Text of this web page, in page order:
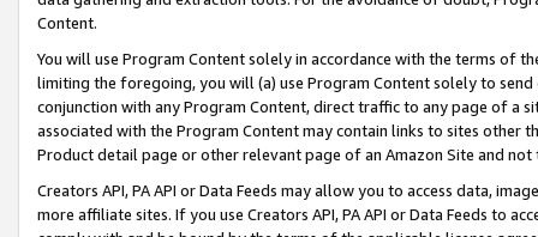
Content.
You will use Program Content solely in accordance with the terms of
limiting the foregoing, you will (a) use Program Content solely to
conjunction with any Program Content, direct traffic to any page of a
associated with the Program Content may contain links to sites other
Product detail page or other relevant page of an Amazon Site and not
Creators API, PA API or Data Feeds may allow you to access data,
more affiliate sites. If you use Creators API, PA API or Data Feeds to